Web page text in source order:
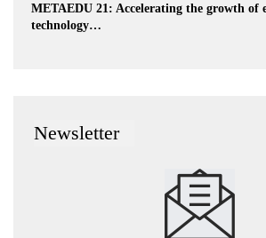
METAEDU 21: Accelerating the growth of
technology…
Newsletter